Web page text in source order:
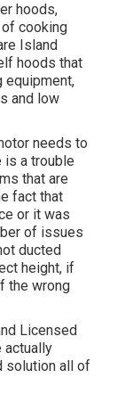
hoods,
cooking
Island
hoods that
equipment,
and low
needs to
is a trouble
that are
fact that
or it was
of issues
ducted
height, if
the wrong
Licensed
actually
solution all of